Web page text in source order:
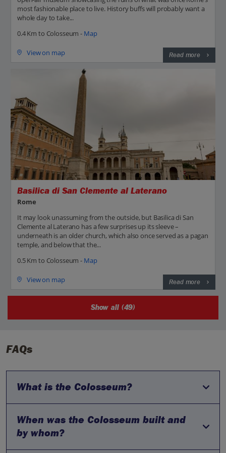
most fashionable place to live. History buffs will probably want a
whole day to take...
0.4 Km to Colosseum - Map
View on map Read more
Basilica di San Clemente al Laterano
Rome
It may look unassuming from the outside, but Basilica di San
Clemente al Laterano has a few surprises up its sleeve –
underneath is an older church, which also once served as a pagan
temple, and below that the...
0.5 Km to Colosseum - Map
View on map Read more
Show all (49)
FAQs
What is the Colosseum?
The Colosseum is a large oval amphitheatre located in the
centre of Rome, Italy. It is the largest ancient amphitheatre
ever built and is considered one of the greatest works of
When was the Colosseum built and
by whom?